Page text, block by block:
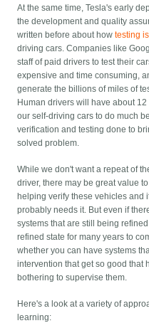
At the same time, Tesla's early
the development and quality
written before about howtesting
driving cars. Companies like
staff of paid drivers to test their
expensive and time consuming,
generate the billions of miles of
Human drivers will have about
our self-driving cars to do much
verification and testing done to
solved problem.
While we don't want a repeat of
driver, there may be great value
helping verify these vehicles and
probably needs it. But even if
systems that are still being
refined state for many years to
whether you can have systems
intervention that get so good that
bothering to supervise them.
Here's a look at a variety of
learning: